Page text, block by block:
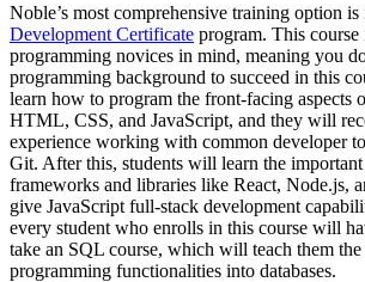
Noble’s most comprehensive training option is
Development Certificate program. This
programming novices in mind, meaning you
programming background to succeed in this
learn how to program the front-facing aspects
HTML, CSS, and JavaScript, and they will
experience working with common developer
Git. After this, students will learn the
frameworks and libraries like React, Node.js,
give JavaScript full-stack development
every student who enrolls in this course will
take an SQL course, which will teach them the
programming functionalities into databases.